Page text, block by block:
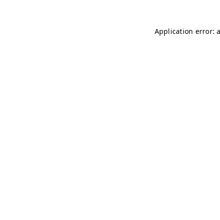
Application error: